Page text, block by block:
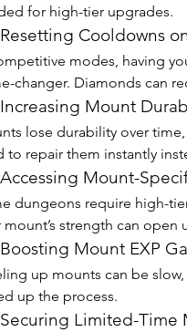
for high-tier upgrades.
Cooldowns
modes, having
changer. Diamonds can
Mount
lose durability over
to repair them instantly
Mount-
dungeons require high-
mount’s strength can open
Mount EXP
up mounts can be
up the process.
Limited-Time